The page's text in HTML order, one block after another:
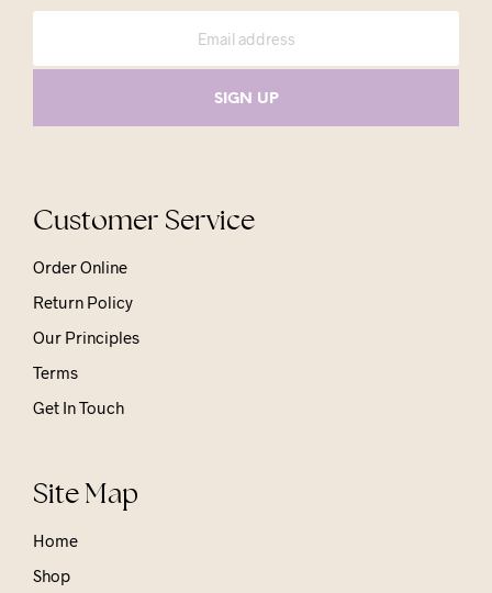
Customer Service
Order Online
Return Policy
Our Principles
Terms
Get In Touch
Site Map
Home
Shop